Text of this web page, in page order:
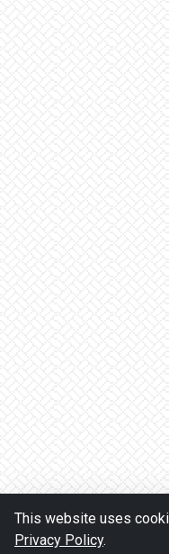
This website uses
Privacy Policy.